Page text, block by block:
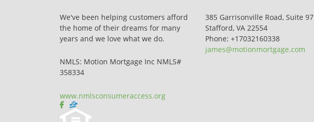
We've been helping customers afford
the home of their dreams for many
years and we love what we do.
NMLS: Motion Mortgage Inc NMLS#
358334
www.nmlsconsumeraccess.org
385 Garrisonville Road, Suite 97
Stafford, VA 22554
Phone: +17032160338
james@motionmortgage.com